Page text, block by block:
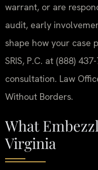
warrant, or are
audit, early
shape how your case
SRIS, P.C. at (888)
consultation. Law
Without Borders.
What
Virginia